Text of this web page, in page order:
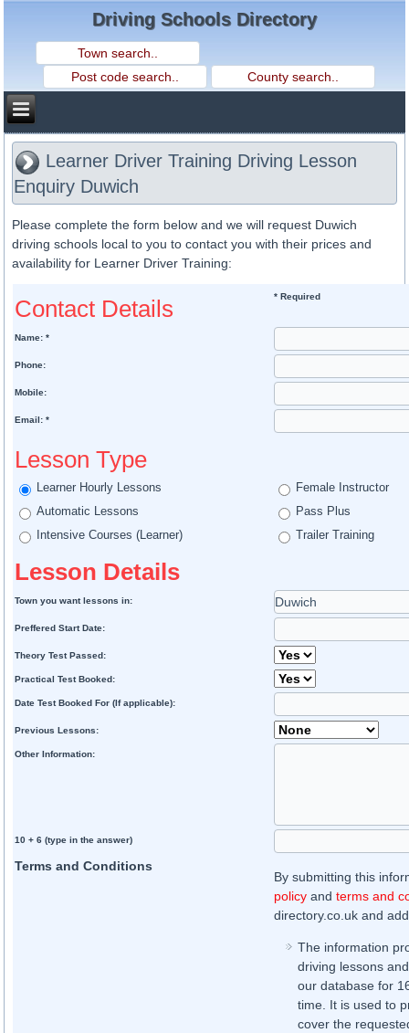
Driving Schools Directory
Learner Driver Training Driving Lesson
Enquiry Duwich
Please complete the form below and we will request Duwich
driving schools local to you to contact you with their prices and
availability for Learner Driver Training:
Contact Details * Required
Name: *
Phone:
Mobile:
Email: *
Lesson Type
Learner Hourly Lessons
Female Instructor
Automatic Lessons
Pass Plus
Intensive Courses (Learner)
Trailer Training
Lesson Details
Town you want lessons in:
Preffered Start Date:
Theory Test Passed:
Practical Test Booked:
Date Test Booked For (If applicable):
Previous Lessons:
Other Information:
10 + 6 (type in the answer)
Terms and Conditions
By submitting this
policy andterms and
directory.co.uk and
The information
driving lessons
our database for
time. It is used to
cover the